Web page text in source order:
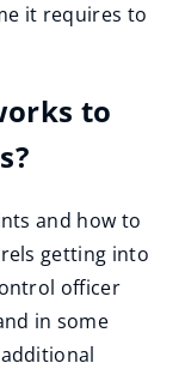
it requires to
to
and how to
getting into
officer
in some